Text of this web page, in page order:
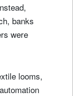
banks
were
looms,